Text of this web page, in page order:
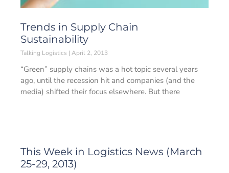
Trends in Supply Chain
Sustainability
Talking Logistics April 2, 2013
“Green” supply chains was a hot topic several years
ago, until the recession hit and companies (and the
media) shifted their focus elsewhere. But there
This Week in Logistics News (March
25-29, 2013)